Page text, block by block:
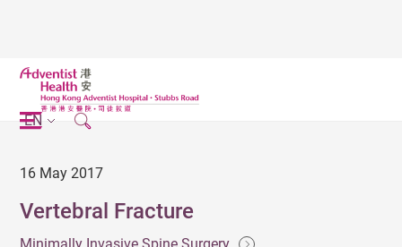
EN
16 May 2017
Vertebral Fracture